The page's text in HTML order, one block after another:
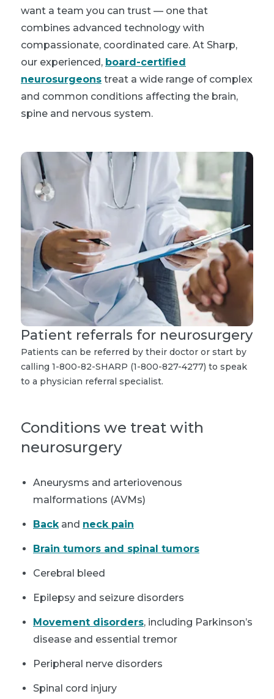
want a team you can trust — one that
combines advanced technology with
compassionate, coordinated care. At Sharp,
our experienced, board-certified
neurosurgeons treat a wide range of complex
and common conditions affecting the brain,
spine and nervous system.
Patient referrals for neurosurgery
Patients can be referred by their doctor or start by
calling 1-800-82-SHARP (1-800-827-4277) to speak
to a physician referral specialist.
Conditions we treat with
neurosurgery
Aneurysms and arteriovenous
malformations (AVMs)
Backand neck pain
Brain tumors and spinal tumors
Cerebral bleed
Epilepsy and seizure disorders
Movement disorders, including Parkinson’s
disease and essential tremor
Peripheral nerve disorders
Spinal cord injury